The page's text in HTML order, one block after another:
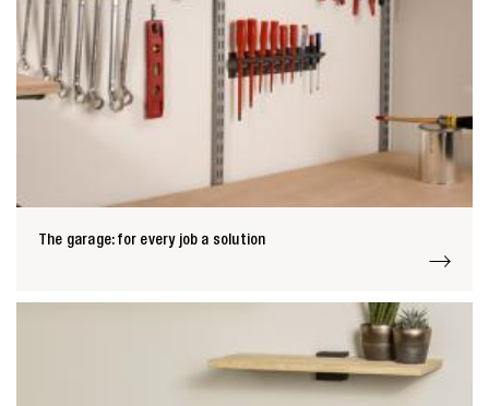
Anderen zochten ook
The garage: for every job a solution